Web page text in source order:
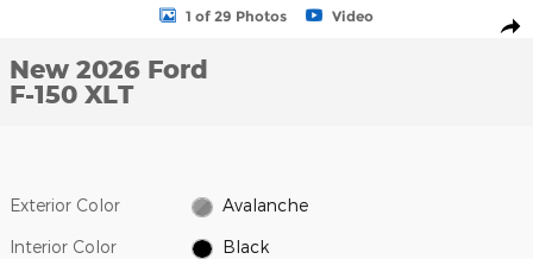
New 2026 Ford F-150 XLT Truck SuperCrew Cab Photo 1 of 29
1 of 29 Photos Video
New 2026 Ford
F-150 XLT
Exterior Color Avalanche
Interior Color Black